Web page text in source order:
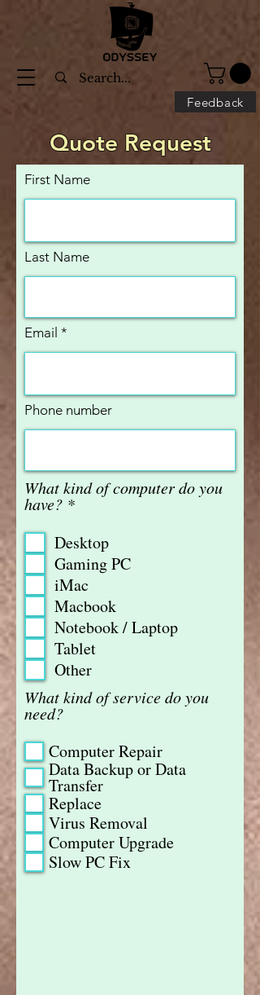
Feedback
Quote Request
First Name
Last Name
Email
Phone number
What kind of computer do you
have? *R
q
u
i
r
e
d
Desktop
Gaming PC
iMac
Macbook
Notebook / Laptop
Tablet
Other
What kind of service do you
need?
Computer Repair
Data Backup or Data
Transfer
Replace
Virus Removal
Computer Upgrade
Slow PC Fix